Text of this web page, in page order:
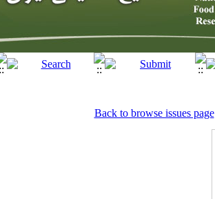
Back to browse issues page